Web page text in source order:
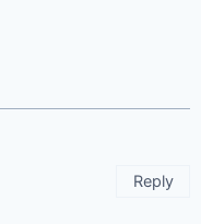
Reply